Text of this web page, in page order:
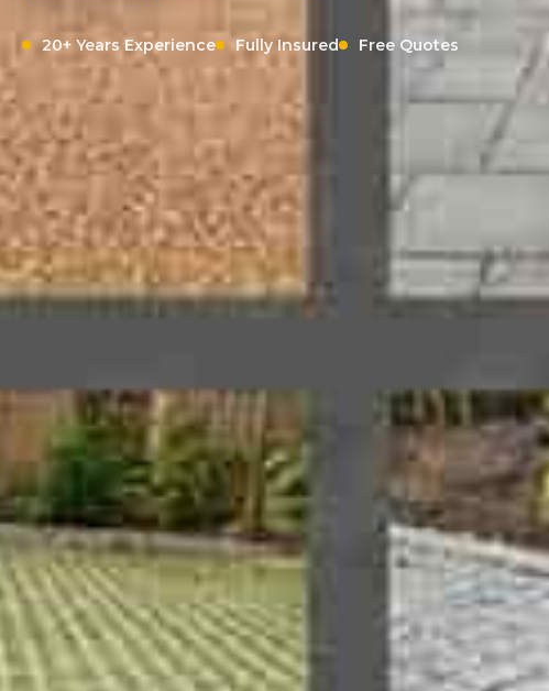
20+ Years Experience Fully Insured Free Quotes